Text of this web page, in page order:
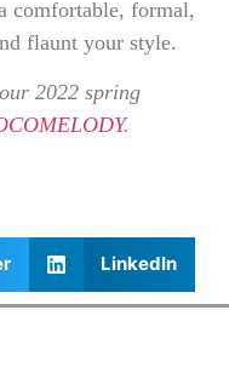
comfortable, formal,
flaunt your style.
2022 spring
.
LinkedIn